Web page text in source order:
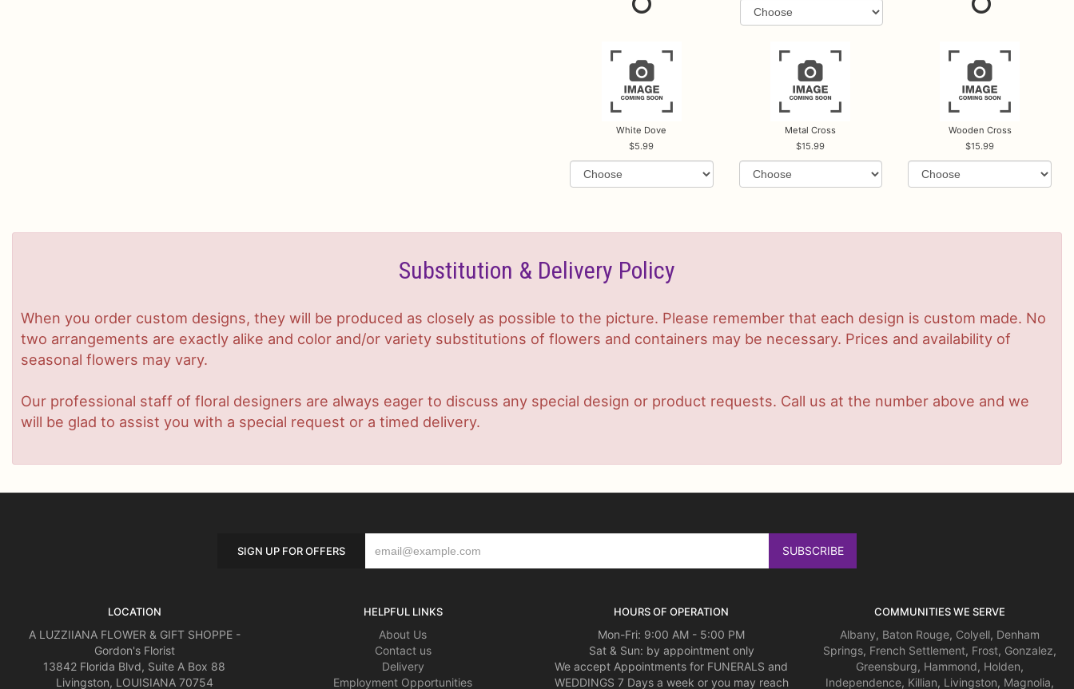
White Dove
5.99
Metal Cross
15.99
Wooden Cross
15.99
Substitution & Delivery Policy
When you order custom designs, they will be produced as closely as possible to the picture. Please remember that each design is custom made. No
two arrangements are exactly alike and color and/or variety substitutions of flowers and containers may be necessary. Prices and availability of
seasonal flowers may vary.
Our professional staff of floral designers are always eager to discuss any special design or product requests. Call us at the number above and we
will be glad to assist you with a special request or a timed delivery.
SIGN UP FOR OFFERS
LOCATION
A LUZZIIANA FLOWER & GIFT SHOPPE -
Gordon's Florist
13842 Florida Blvd, Suite A Box 88
Livingston, LOUISIANA 70754
HELPFUL LINKS
About Us
Contact us
Delivery
Employment Opportunities
HOURS OF OPERATION
Mon-Fri: 9:00 AM - 5:00 PM
Sat & Sun: by appointment only
We accept Appointments for FUNERALS and
WEDDINGS 7 Days a week or you may reach
COMMUNITIES WE SERVE
Albany, Baton Rouge, Colyell, Denham
Springs, French Settlement, Frost, Gonzalez,
Greensburg, Hammond, Holden,
Independence, Killian, Livingston, Magnolia,